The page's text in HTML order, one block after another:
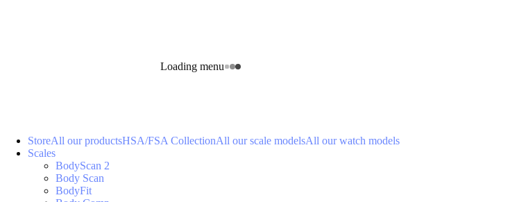
Loading menu
StoreAll our productsHSA/FSA CollectionAll our scale modelsAll our watch models
Scales
BodyScan 2
Body Scan
BodyFit